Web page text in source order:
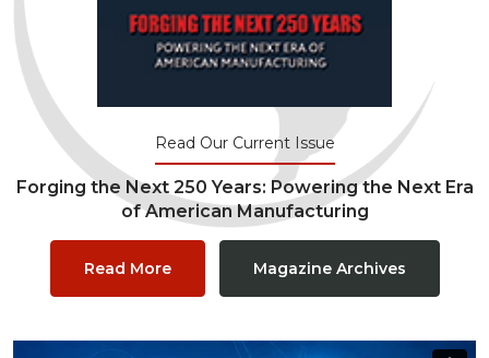
Read Our Current Issue
Forging the Next 250 Years: Powering the Next Era
of American Manufacturing
Read More Magazine Archives